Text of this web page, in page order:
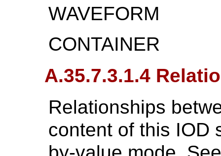
WAVEFORM
CONTAINER
A.35.7.3.1.4
Relationships
content of this IOD